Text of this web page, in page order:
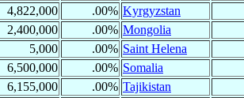
4,822,000 .00% Kyrgyzstan
2,400,000 .00% Mongolia
5,000 .00% Saint Helena
6,500,000 .00% Somalia
6,155,000 .00% Tajikistan